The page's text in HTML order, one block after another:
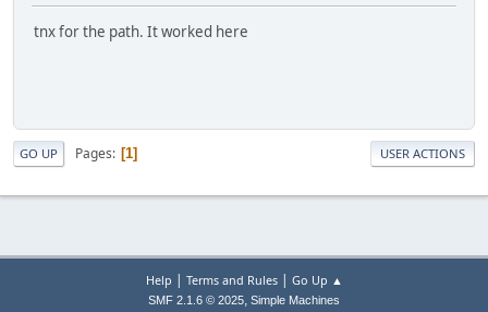
tnx for the path. It worked here
GO UP Pages 1 USER ACTIONS
Help | Terms and Rules| Go Up ▲
SMF 2.1.6 © 2025, Simple Machines